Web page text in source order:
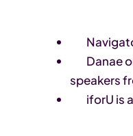
Danae
speakers
iforU is a